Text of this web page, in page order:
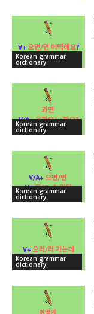
Korean grammar
dictionary
Korean grammar
dictionary
Korean grammar
dictionary
Korean grammar
dictionary